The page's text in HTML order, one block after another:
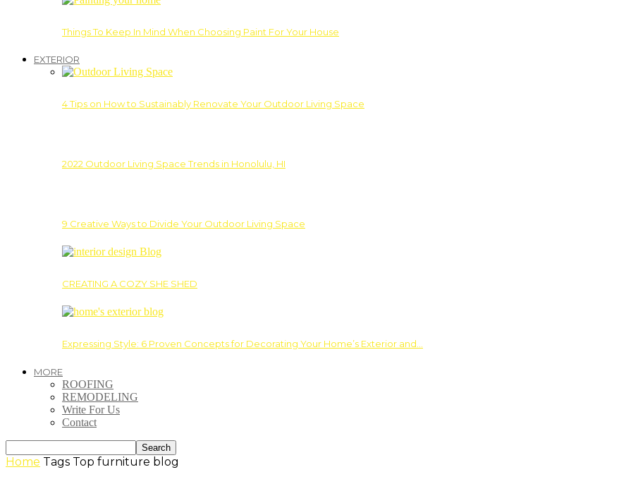
Things To Keep In Mind When Choosing Paint For Your House
EXTERIOR
4 Tips on How to Sustainably Renovate Your Outdoor Living Space
2022 Outdoor Living Space Trends in Honolulu, HI
9 Creative Ways to Divide Your Outdoor Living Space
CREATING A COZY SHE SHED
Expressing Style: 6 Proven Concepts for Decorating Your Home’s Exterior and…
MORE
ROOFING
REMODELING
Write For Us
Contact
Home Tags Top furniture blog